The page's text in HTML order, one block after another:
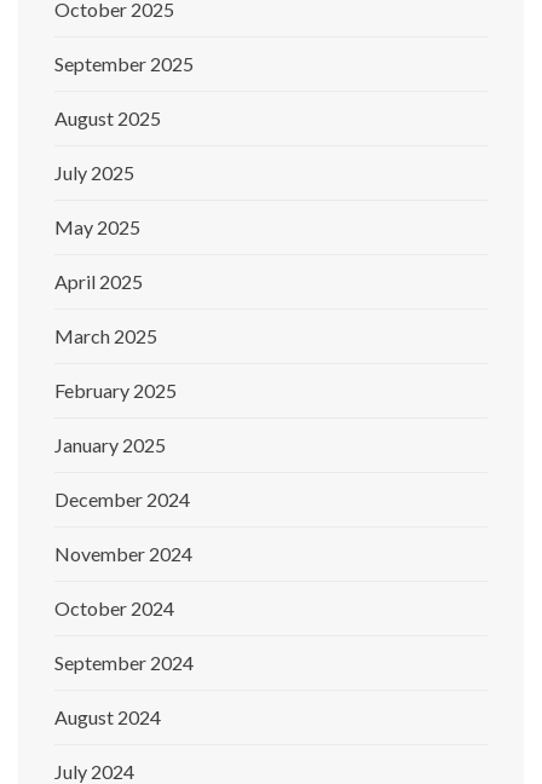
October 2025
September 2025
August 2025
July 2025
May 2025
April 2025
March 2025
February 2025
January 2025
December 2024
November 2024
October 2024
September 2024
August 2024
July 2024